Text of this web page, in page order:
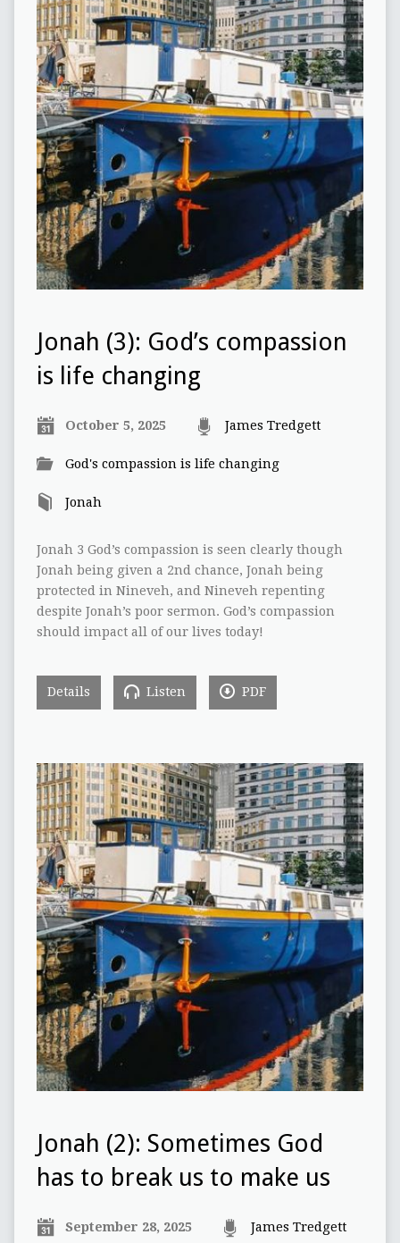
Jonah (3): God’s compassion
is life changing
October 5, 2025 James Tredgett
God's compassion is life changing
Jonah
Jonah 3 God’s compassion is seen clearly though
Jonah being given a 2nd chance, Jonah being
protected in Nineveh, and Nineveh repenting
despite Jonah’s poor sermon. God’s compassion
should impact all of our lives today!
Details Listen PDF
Jonah (2): Sometimes God
has to break us to make us
September 28, 2025 James Tredgett